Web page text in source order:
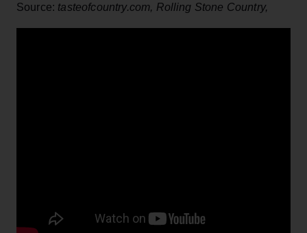
Source: tasteofcountry.com, Rolling Stone Country,